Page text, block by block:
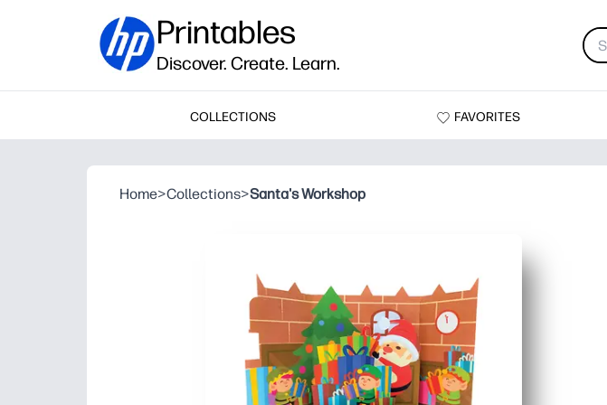
Printables
Discover. Create. Learn.
COLLECTIONS FAVORITES
Home>Collections>Santa's Workshop